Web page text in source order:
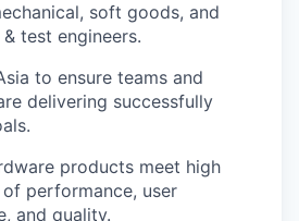
soft goods, and
test engineers.
to ensure teams and
delivering successfully
products meet high
performance, user
and quality.